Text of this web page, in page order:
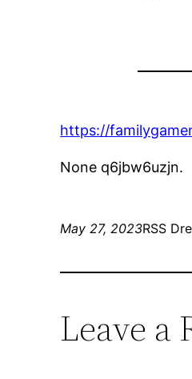
https://
None q6jbw6uzjn.
May 27, 2023RSS
Leave a